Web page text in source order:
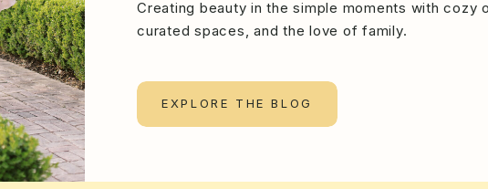
EXPLORE THE BLOG
Creating beauty in the simple moments with cozy
curated spaces, and the love of family.